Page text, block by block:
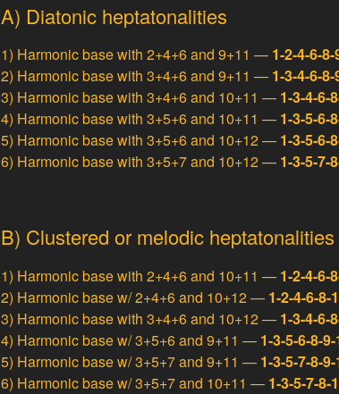
A) Diatonic heptatonalities
1) Harmonic base with 2+4+6 and 9+11 — 1-2-4-6-8-
2) Harmonic base with 3+4+6 and 9+11 — 1-3-4-6-8-
3) Harmonic base with 3+4+6 and 10+11 — 1-3-4-6-
4) Harmonic base with 3+5+6 and 10+11 — 1-3-5-6-
5) Harmonic base with 3+5+6 and 10+12 — 1-3-5-6-
6) Harmonic base with 3+5+7 and 10+12 — 1-3-5-7-
B) Clustered or melodic heptatonalities
1) Harmonic base with 2+4+6 and 10+11 — 1-2-4-6-
2) Harmonic base w/ 2+4+6 and 10+12 — 1-2-4-6-8-
3) Harmonic base with 3+4+6 and 10+12 — 1-3-4-6-
4) Harmonic base w/ 3+5+6 and 9+11 — 1-3-5-6-8-9-
5) Harmonic base w/ 3+5+7 and 9+11 — 1-3-5-7-8-9-
6) Harmonic base w/ 3+5+7 and 10+11 — 1-3-5-7-8-